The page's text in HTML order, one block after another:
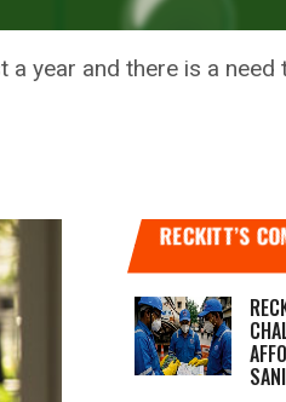
a year and there is a
RECKITT’S